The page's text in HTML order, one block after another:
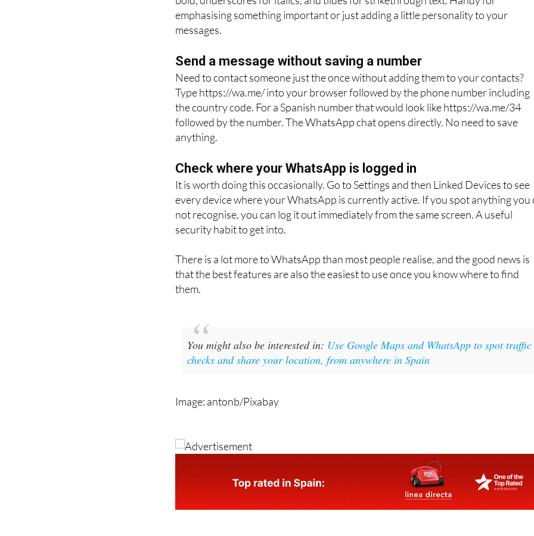
A few simple tricks make messages easier to read. Put asterisks around a word
bold, underscores for italics, and tildes for strikethrough text. Handy for
emphasising something important or just adding a little personality to your
Send a message without saving a number
Need to contact someone just the once without adding them to your contacts?
Type https://wa.me/ into your browser followed by the phone number including
the country code. For a Spanish number that would look like https://wa.me/34
followed by the number. The WhatsApp chat opens directly. No need to save
Check where your WhatsApp is logged in
It is worth doing this occasionally. Go to Settings and then Linked Devices to see
every device where your WhatsApp is currently active. If you spot anything you
not recognise, you can log it out immediately from the same screen. A useful
There is a lot more to WhatsApp than most people realise, and the good news is
that the best features are also the easiest to use once you know where to find
You might also be interested in:Use Google Maps and WhatsApp to spot traffic